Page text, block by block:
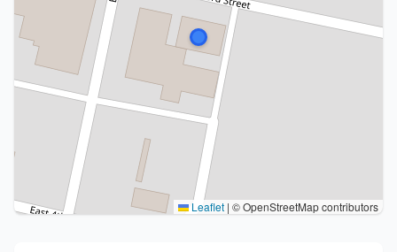
Leaflet | © OpenStreetMap contributors